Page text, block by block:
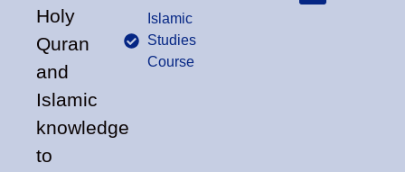
Holy
Quran
and
Islamic
knowledge
to
Islamic
Studies
Course